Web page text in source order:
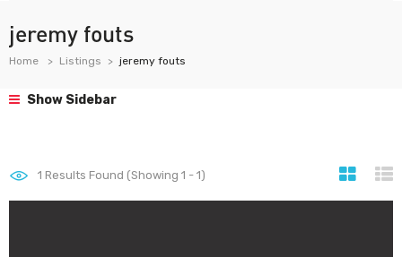
jeremy fouts
Home Listings jeremy fouts
Show Sidebar
1 Results Found (Showing 1 - 1)